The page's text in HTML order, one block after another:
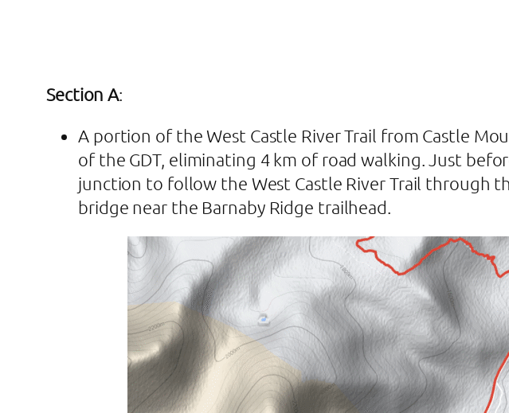
Section A:
A portion of the West Castle River Trail from Castle
of the GDT, eliminating 4 km of road walking. Just
junction to follow the West Castle River Trail through
bridge near the Barnaby Ridge trailhead.